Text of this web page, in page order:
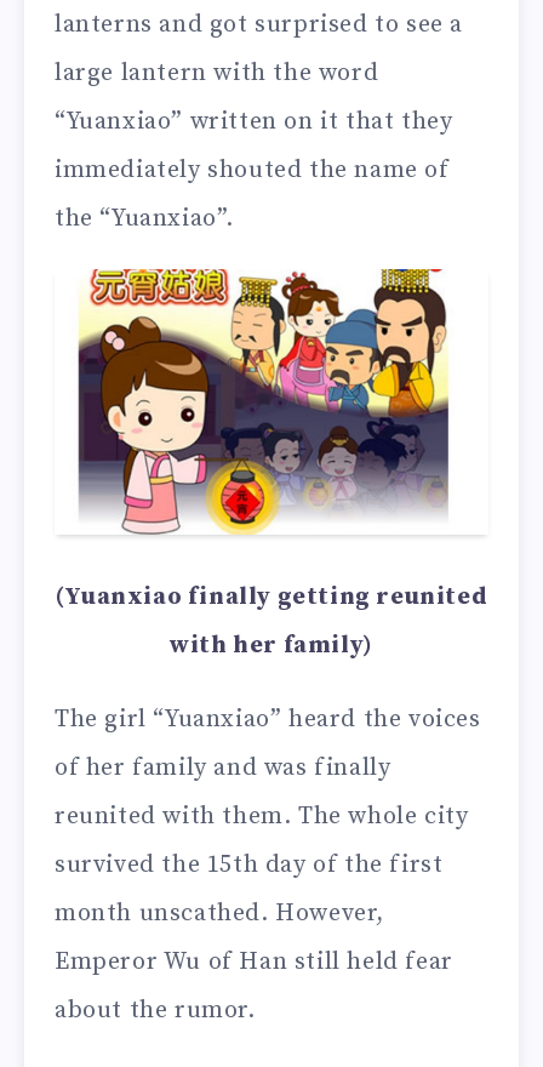
lanterns and got surprised to see a
large lantern with the word
“Yuanxiao” written on it that they
immediately shouted the name of
the “Yuanxiao”.
(Yuanxiao finally getting reunited
with her family)
The girl “Yuanxiao” heard the voices
of her family and was finally
reunited with them. The whole city
survived the 15th day of the first
month unscathed. However,
Emperor Wu of Han still held fear
about the rumor.